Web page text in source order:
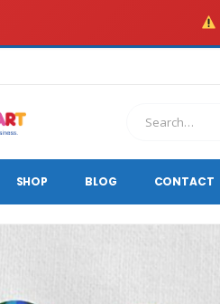
SHOP BLOG CONTACT